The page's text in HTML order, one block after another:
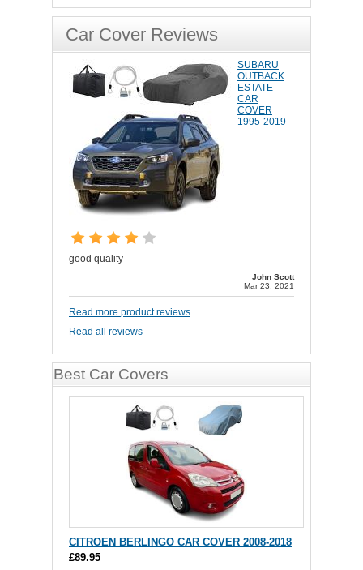
Car Cover Reviews
SUBARU
OUTBACK
ESTATE
CAR
COVER
1995-2019
good quality
John Scott
Mar 23, 2021
Read more product reviews
Read all reviews
Best Car Covers
CITROEN BERLINGO CAR COVER 2008-2018
£89.95